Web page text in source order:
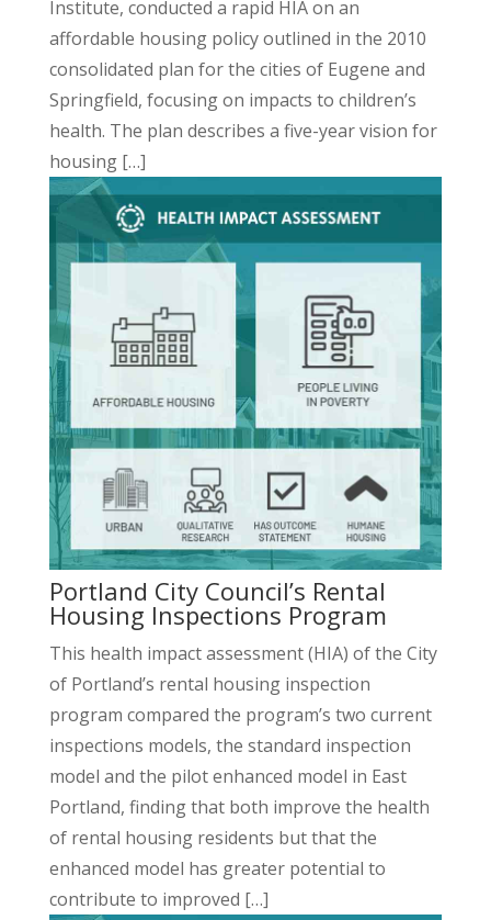
Institute, conducted a rapid HIAon an
affordable housing policy outlined in the 2010
consolidated plan for the cities of Eugene and
Springfield, focusing on impacts to children’s
health. The plan describes a five-year vision for
housing […]
Portland City Council’s Rental
Housing Inspections Program
This health impact assessment (HIA) of the City
of Portland’s rental housing inspection
program compared the program’s two current
inspections models, the standard inspection
model and the pilot enhanced model in East
Portland, finding that both improve the health
of rental housing residents but that the
enhanced model has greater potential to
contribute to improved […]